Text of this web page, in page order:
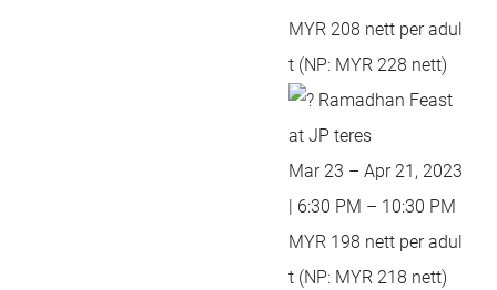
MYR 208 nett per adul
t (NP: MYR 228 nett)
Ramadhan Feast
at JP teres
Mar 23 – Apr 21, 2023
| 6:30 PM – 10:30 PM
MYR 198 nett per adul
t (NP: MYR 218 nett)